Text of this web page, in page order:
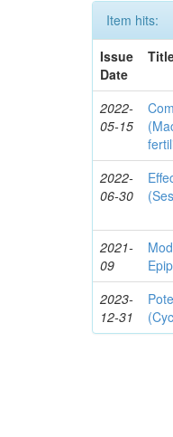
Item hits:
Issue
Date
2022-
05-15
2022-
06-30
2021-
09
2023-
12-31